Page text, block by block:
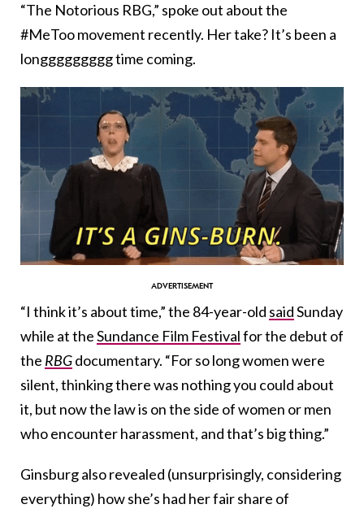
“The Notorious RBG,” spoke out about the
#MeToo movement recently. Her take? It’s been a
longgggggggg time coming.
“I think it’s about time,” the 84-year-old saidSunday
while at theSundance Film Festivalfor the debut of
the RBGdocumentary. “For so long women were
silent, thinking there was nothing you could about
it, but now the law is on the side of women or men
who encounter harassment, and that’s big thing.”
Ginsburg also revealed (unsurprisingly, considering
everything) how she’s had her fair share of